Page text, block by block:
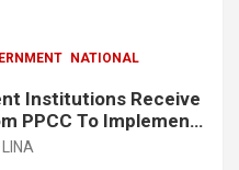
NATIONAL
Institutions Receive
PPCC To Implement
LINA